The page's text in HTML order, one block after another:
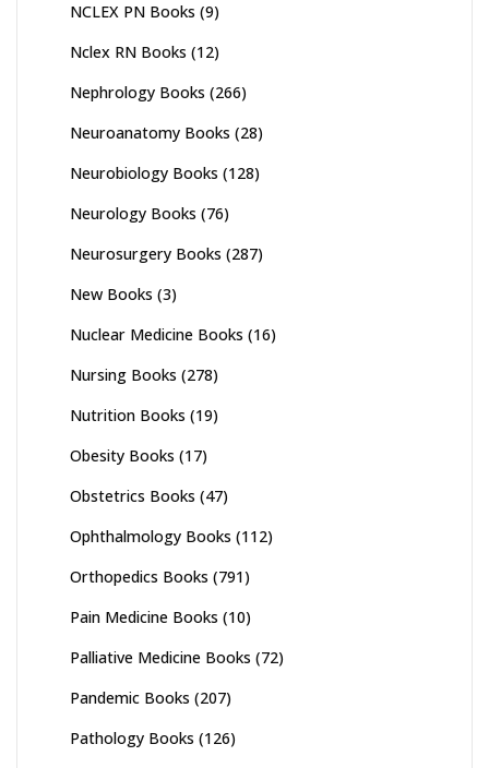
NCLEX PN Books (9)
Nclex RN Books (12)
Nephrology Books (266)
Neuroanatomy Books (28)
Neurobiology Books (128)
Neurology Books (76)
Neurosurgery Books (287)
New Books (3)
Nuclear Medicine Books (16)
Nursing Books (278)
Nutrition Books (19)
Obesity Books (17)
Obstetrics Books (47)
Ophthalmology Books (112)
Orthopedics Books (791)
Pain Medicine Books (10)
Palliative Medicine Books (72)
Pandemic Books (207)
Pathology Books (126)